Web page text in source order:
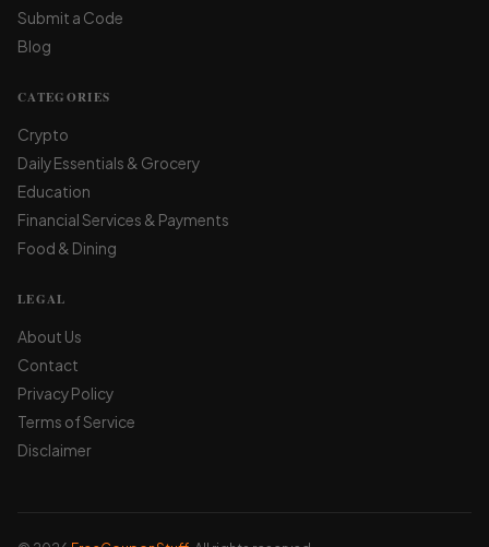
Submit a Code
Blog
CATEGORIES
Crypto
Daily Essentials & Grocery
Education
Financial Services & Payments
Food & Dining
LEGAL
About Us
Contact
Privacy Policy
Terms of Service
Disclaimer